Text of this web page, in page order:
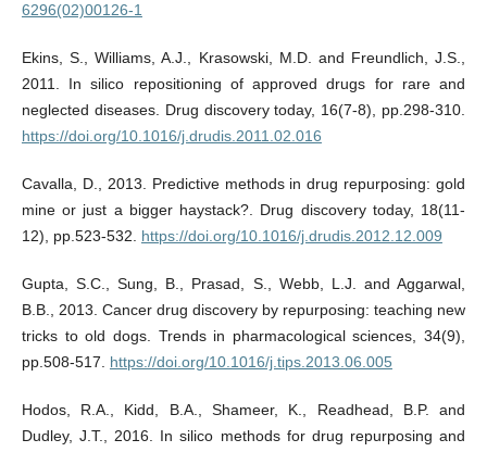
6296(02)00126-1
Ekins, S., Williams, A.J., Krasowski, M.D. and Freundlich, J.S.,
2011. In silico repositioning of approved drugs for rare and
neglected diseases. Drug discovery today, 16(7-8), pp.298-310.
https://doi.org/10.1016/j.drudis.2011.02.016
Cavalla, D., 2013. Predictive methods in drug repurposing: gold
mine or just a bigger haystack?. Drug discovery today, 18(11-
12), pp.523-532. https://doi.org/10.1016/j.drudis.2012.12.009
Gupta, S.C., Sung, B., Prasad, S., Webb, L.J. and Aggarwal,
B.B., 2013. Cancer drug discovery by repurposing: teaching new
tricks to old dogs. Trends in pharmacological sciences, 34(9),
pp.508-517. https://doi.org/10.1016/j.tips.2013.06.005
Hodos, R.A., Kidd, B.A., Shameer, K., Readhead, B.P. and
Dudley, J.T., 2016. In silico methods for drug repurposing and